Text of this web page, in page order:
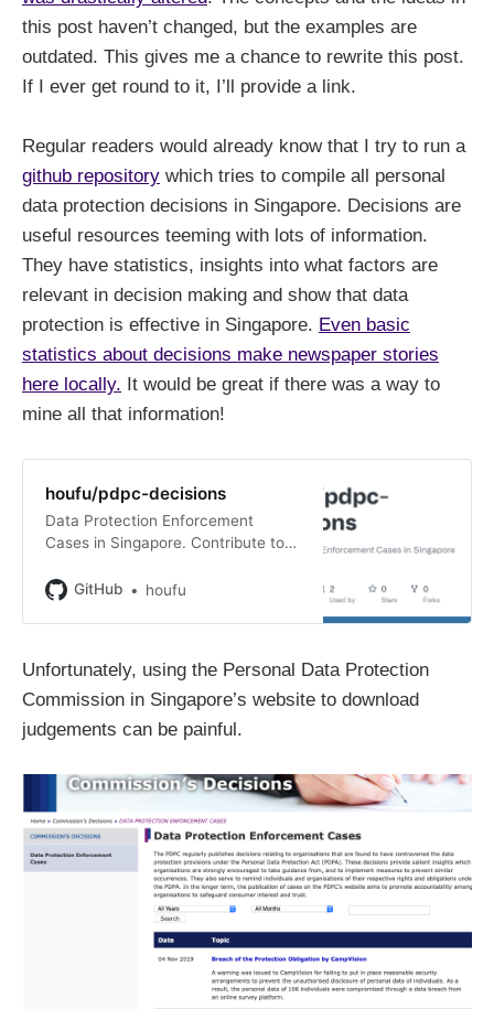
this post haven’t changed, but the examples are
outdated. This gives me a chance to rewrite this post.
If I ever get round to it, I’ll provide a link.
Regular readers would already know that I try to run a
github repository which tries to compile all personal
data protection decisions in Singapore. Decisions are
useful resources teeming with lots of information.
They have statistics, insights into what factors are
relevant in decision making and show that data
protection is effective in Singapore. Even basic
statistics about decisions make newspaper stories
here locally. It would be great if there was a way to
mine all that information!
houfu/pdpc-decisions
Data Protection Enforcement
Cases in Singapore. Contribute to
by creating an account on GitHub.
GitHub houfu
Unfortunately, using the Personal Data Protection
Commission in Singapore’s website to download
judgements can be painful.